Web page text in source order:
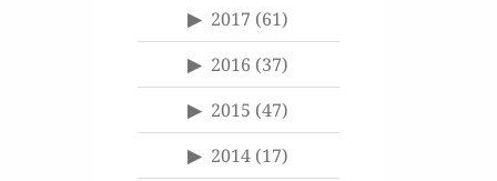
2017 (61)
2016 (37)
2015 (47)
2014 (17)